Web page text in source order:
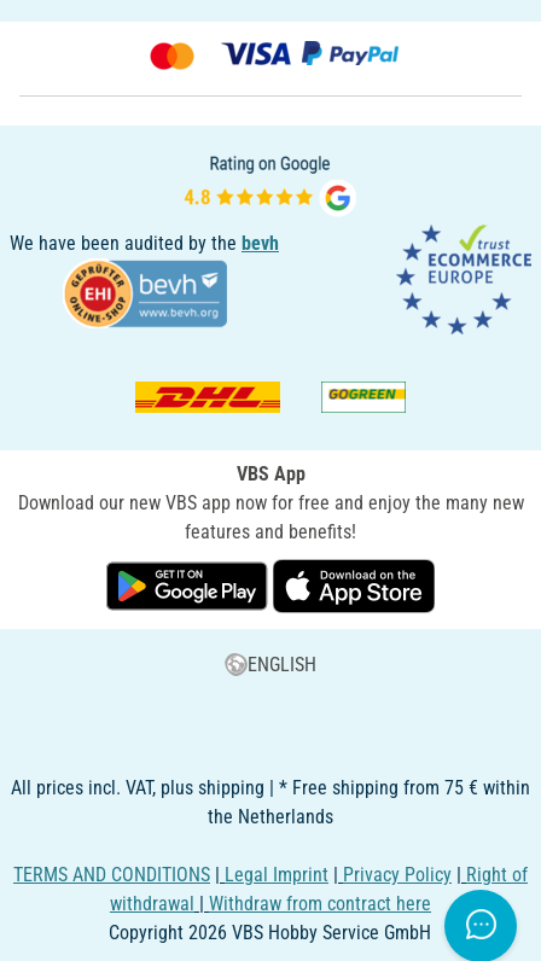
We have been audited by the bevh
VBS App
Download our new VBS app now for free and enjoy the many new
features and benefits!
ENGLISH
All prices incl. VAT, plus shipping | * Free shipping from 75 € within
the Netherlands
TERMS AND CONDITIONS Legal Imprint Privacy Policy
Right of
withdrawal
Withdraw from contract here
Copyright 2026 VBS Hobby Service GmbH